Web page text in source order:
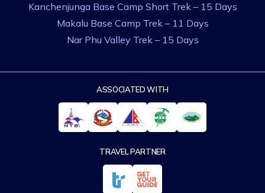
Kanchenjunga Base Camp Short Trek – 15 Days
Makalu Base Camp Trek – 11 Days
Nar Phu Valley Trek – 15 Days
ASSOCIATED WITH
TRAVEL PARTNER